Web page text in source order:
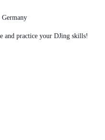
and practice your DJing skills!